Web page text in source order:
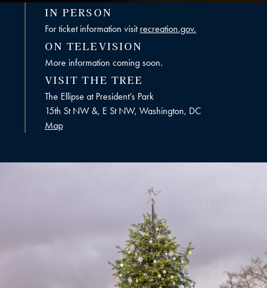
IN PERSON
For ticket information visitrecreation.gov.
ON TELEVISION
More information coming soon.
VISIT THE TREE
The Ellipse at President’s Park
15th St NW &, E St NW, Washington, DC
Map